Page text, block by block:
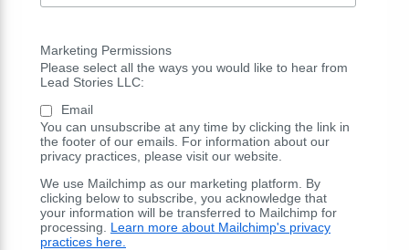
Marketing Permissions
Please select all the ways you would like to hear from
Lead Stories LLC:
Email
You can unsubscribe at any time by clicking the link in
the footer of our emails. For information about our
privacy practices, please visit our website.
We use Mailchimp as our marketing platform. By
clicking below to subscribe, you acknowledge that
your information will be transferred to Mailchimp for
processing. Learn more about Mailchimp's privacy
practices here.